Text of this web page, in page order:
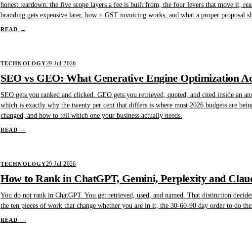
honest teardown: the five scope layers a fee is built from, the four levers that move it,
branding gets expensive later, how + GST invoicing works, and what a proper proposal
READ →
TECHNOLOGY29 Jul 2026
SEO vs GEO: What Generative Engine Optimization
SEO gets you ranked and clicked. GEO gets you retrieved, quoted, and cited inside an
which is exactly why the twenty per cent that differs is where most 2026 budgets are
changed, and how to tell which one your business actually needs.
READ →
TECHNOLOGY29 Jul 2026
How to Rank in ChatGPT, Gemini, Perplexity and
You do not rank in ChatGPT. You get retrieved, used, and named. That distinction
the ten pieces of work that change whether you are in it, the 30-60-90 day order to do
READ →